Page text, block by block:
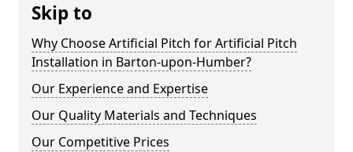
Skip to
Why Choose Artificial Pitch for Artificial Pitch
Installation in Barton-upon-Humber?
Our Experience and Expertise
Our Quality Materials and Techniques
Our Competitive Prices